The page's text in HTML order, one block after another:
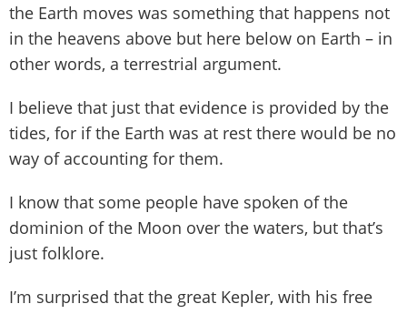
the Earth moves was something that happens not
in the heavens above but here below on Earth – in
other words, a terrestrial argument.
I believe that just that evidence is provided by the
tides, for if the Earth was at rest there would be no
way of accounting for them.
I know that some people have spoken of the
dominion of the Moon over the waters, but that’s
just folklore.
I’m surprised that the great Kepler, with his free